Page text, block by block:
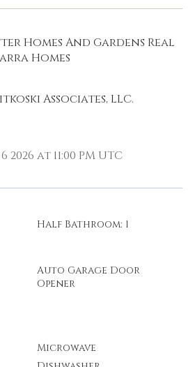
Homes And Gardens Real
Homes
Associates, LLC.
at 11:00 PM UTC
Half Bathroom: 1
Auto Garage Door
Opener
Microwave